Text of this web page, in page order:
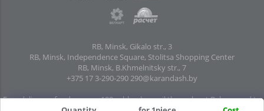
RB, Minsk, Gikalo str., 3
RB, Minsk, Independence Square, Stolitsa Shopping Center
RB, Minsk, B.Khmelnitsky str., 7
+375 17 3-290-290 290@karandash.by
Free delivery of orders over 100 rubles. by mail throughout Belarus and to